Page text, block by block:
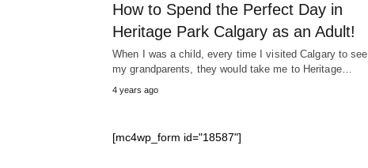
How to Spend the Perfect Day in
Heritage Park Calgary as an Adult!
When I was a child, every time I visited Calgary to see
my grandparents, they would take me to Heritage…
4 years ago
[mc4wp_form id="18587"]